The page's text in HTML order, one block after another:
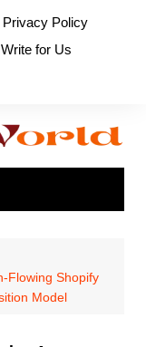
Privacy Policy
Write for Us
Flowing Shopify
Model